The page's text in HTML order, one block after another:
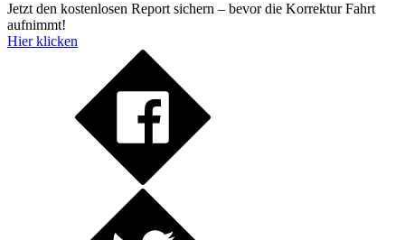
Jetzt den kostenlosen Report sichern – bevor die Korrektur Fahrt
aufnimmt!
Hier klicken